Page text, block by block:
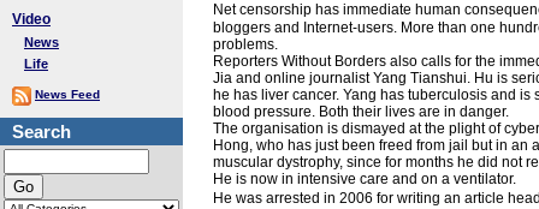
Video
News
Life
News Feed
Search
Net censorship has immediate human
bloggers and Internet-users. More than one
problems.
Reporters Without Borders also calls for the
Jia and online journalist Yang Tianshui. Hu is
he has liver cancer. Yang has tuberculosis and
blood pressure. Both their lives are in danger.
The organisation is dismayed at the plight of
Hong, who has just been freed from jail but in
muscular dystrophy, since for months he did not
He is now in intensive care and on a ventilator.
He was arrested in 2006 for writing an article